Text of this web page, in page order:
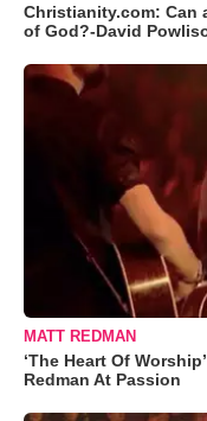
Christianity.com: Can
of God?-David
MATT REDMAN
‘The Heart Of
Redman At Passion